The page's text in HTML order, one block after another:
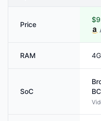
Price
RAM
SoC